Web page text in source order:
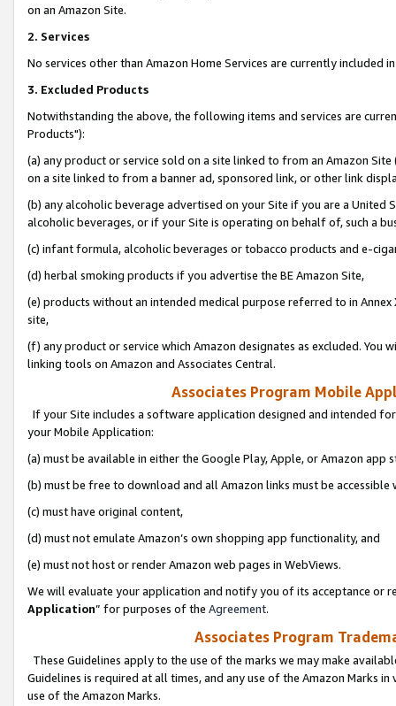
on an Amazon Site.
2. Services
No services other than Amazon Home Services are currently included
3. Excluded Products
Notwithstanding the above, the following items and services are
Products"):
(a) any product or service sold on a site linked to from an Amazon
on a site linked to from a banner ad, sponsored link, or other link
(b) any alcoholic beverage advertised on your Site if you are a
alcoholic beverages, or if your Site is operating on behalf of, such a
(c) infant formula, alcoholic beverages or tobacco products and e-
(d) herbal smoking products if you advertise the BE Amazon Site,
(e) products without an intended medical purpose referred to in
site,
(f) any product or service which Amazon designates as excluded. You
linking tools on Amazon and Associates Central.
Associates Program Mobile
If your Site includes a software application designed and intended
your Mobile Application:
(a) must be available in either the Google Play, Apple, or Amazon app
(b) must be free to download and all Amazon links must be
(c) must have original content,
(d) must not emulate Amazon’s own shopping app functionality, and
(e) must not host or render Amazon web pages in WebViews.
We will evaluate your application and notify you of its acceptance or
Application” for purposes of the Agreement.
Associates Program
These Guidelines apply to the use of the marks we may make
Guidelines is required at all times, and any use of the Amazon Marks
use of the Amazon Marks.